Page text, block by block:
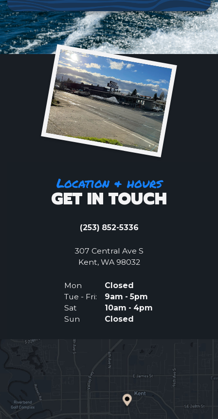
Location & hours
GET IN TOUCH
(253) 852-5336
307 Central Ave S
Kent, WA 98032(Opens an external
Mon
Closed
Tue - Fri:
9am - 5pm
Sat
10am - 4pm
Sun
Closed